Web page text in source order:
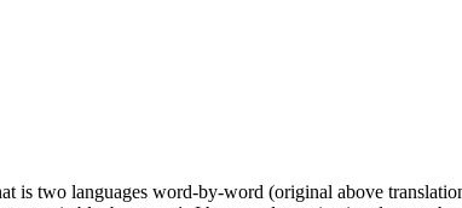
is two languages word-by-word (original above